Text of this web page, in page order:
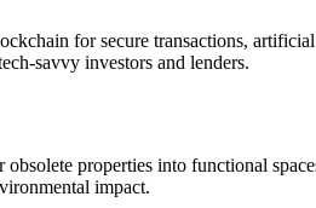
for secure transactions,
savvy investors and lenders.
properties into functional
impact.